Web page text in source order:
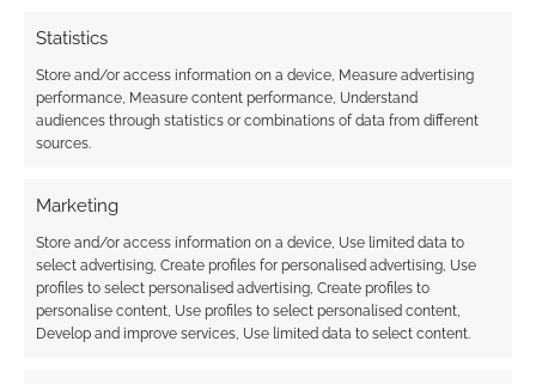
Statistics
Store and/or access information on a device, Measure advertising
performance, Measure content performance, Understand
audiences through statistics or combinations of data from different
sources.
Marketing
Store and/or access information on a device, Use limited data to
select advertising, Create profiles for personalised advertising, Use
profiles to select personalised advertising, Create profiles to
personalise content, Use profiles to select personalised content,
Develop and improve services, Use limited data to select content.
Find out how